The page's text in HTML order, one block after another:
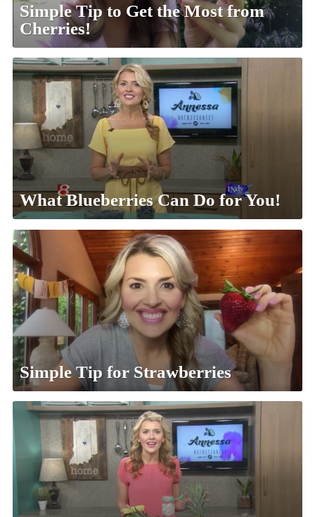
Simple Tip to Get the Most from
Cherries!
What Blueberries Can Do for You!
Simple Tip for Strawberries